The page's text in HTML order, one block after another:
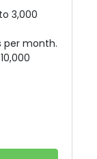
3,000
per month.